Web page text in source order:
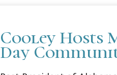
Cooley Hosts
Day